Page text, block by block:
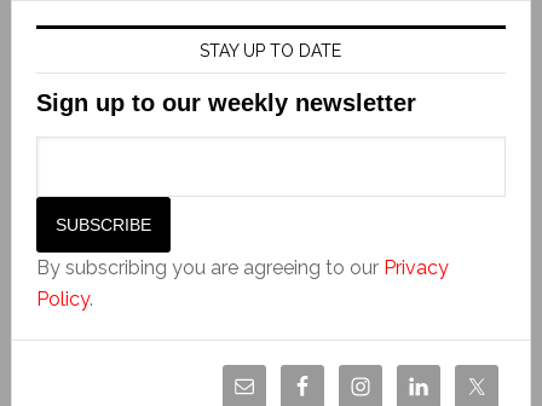
STAY UP TO DATE
Sign up to our weekly newsletter
By subscribing you are agreeing to our Privacy
Policy.